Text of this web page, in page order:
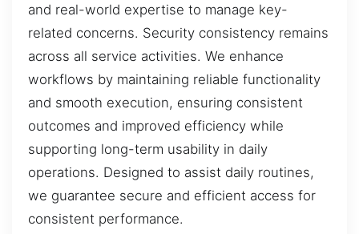
and real-world expertise to manage key-
related concerns. Security consistency remains
across all service activities. We enhance
workflows by maintaining reliable functionality
and smooth execution, ensuring consistent
outcomes and improved efficiency while
supporting long-term usability in daily
operations. Designed to assist daily routines,
we guarantee secure and efficient access for
consistent performance.